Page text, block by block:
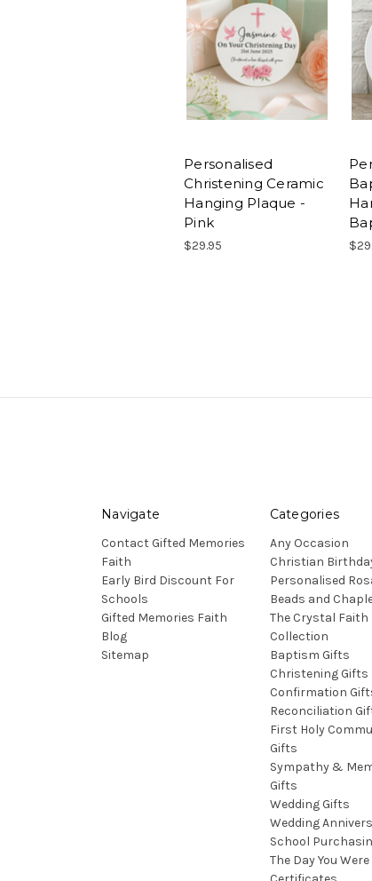
Personalised
Christening Ceramic
Hanging Plaque -
Pink
$29.95
Navigate
Contact Gifted Memories
Faith
Early Bird Discount For
Schools
Gifted Memories Faith
Blog
Sitemap
Categories
Any Occasion
Christian
Personalised
Beads and
The Crystal Faith
Collection
Baptism Gifts
Christening Gifts
Confirmation
Reconciliation
First Holy
Gifts
Sympathy &
Gifts
Wedding Gifts
Wedding
School
The Day You